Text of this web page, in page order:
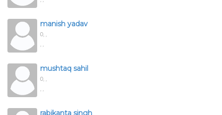
manish yadav
0, ,
, ,
mushtaq sahil
0, ,
, ,
rabikanta singh